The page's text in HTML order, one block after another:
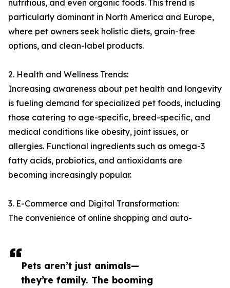
Pets aren’t just animals—
they’re family. The booming
nutritious, and even organic foods. This trend is
particularly dominant in North America and Europe,
where pet owners seek holistic diets, grain-free
options, and clean-label products.
2. Health and Wellness Trends:
Increasing awareness about pet health and longevity
is fueling demand for specialized pet foods, including
those catering to age-specific, breed-specific, and
medical conditions like obesity, joint issues, or
allergies. Functional ingredients such as omega-3
fatty acids, probiotics, and antioxidants are
becoming increasingly popular.
3. E-Commerce and Digital Transformation:
The convenience of online shopping and auto-